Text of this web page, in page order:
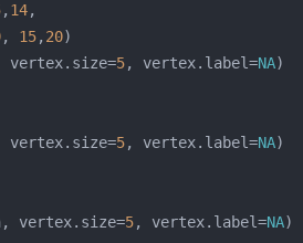
, 14
, 15, 20
vertex.size=5, vertex.label=NA
vertex.size=5, vertex.label=NA
vertex.size=5, vertex.label=NA